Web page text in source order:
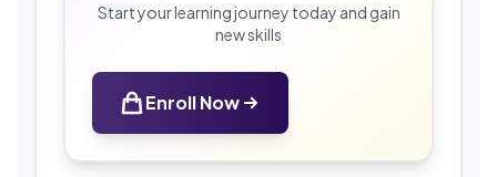
Start your learning journey today and gain
new skills
Enroll Now